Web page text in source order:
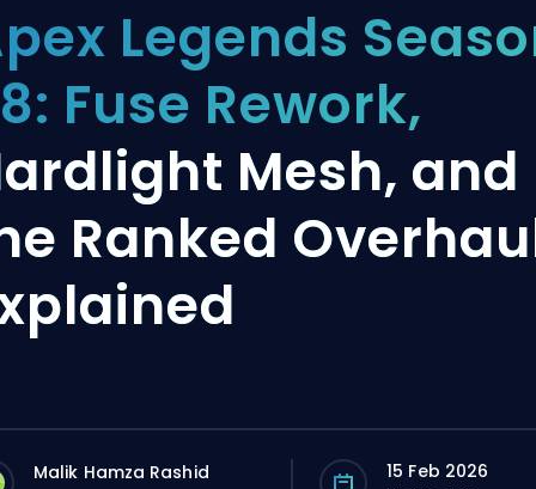
Legends
Fuse Rework,
Mesh, and
Ranked
Malik Hamza Rashid 15 Feb 2026